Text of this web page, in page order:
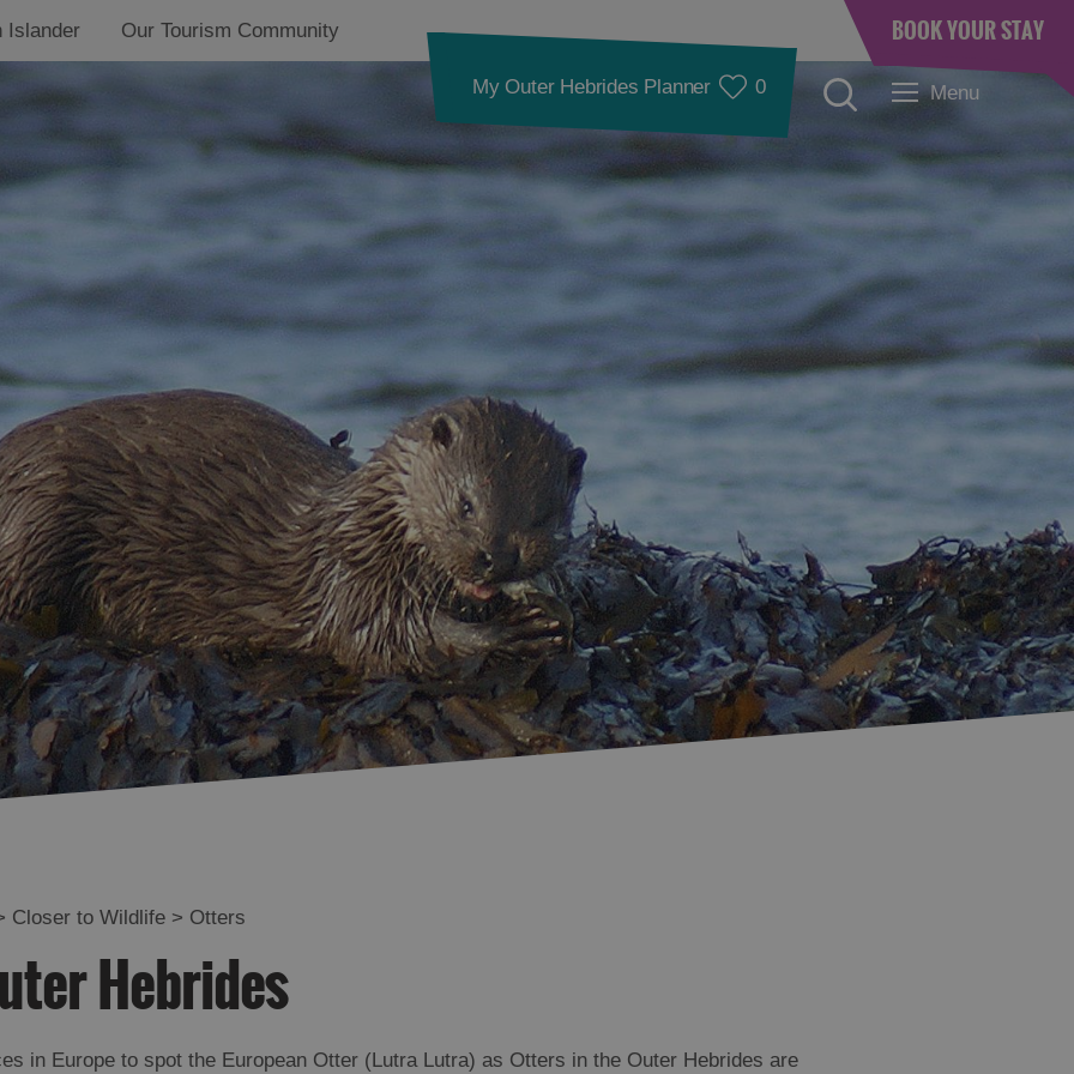
Islander Our Tourism Community BOOK YOUR STAY
My Outer Hebrides Planner 0 Menu
Puffins
Coastal Birds
Freshwater Lochs
Machair
Otters
Deer
Whales and Dolphins
Bird of Prey Trail
Shops
Accommodation
Accommodation in
Lewis
Accommodation in
Accommodation in
Closer to Wildlife > Otters
Hebrides
in Europe to spot the European Otter (Lutra Lutra) as Otters in the Outer Hebrides are